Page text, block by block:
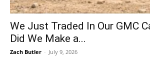
We Just Traded In Our GMC
Did We Make a...
Zach Butler - July 9, 2026